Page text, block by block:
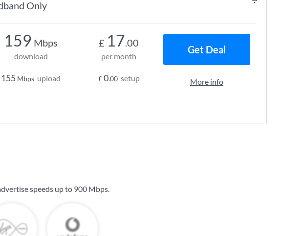
Only
159 Mbps
download
155 Mbps upload
£ 17.00
per month
£0.00 setup
Get Deal
More info
speeds up to 900 Mbps.